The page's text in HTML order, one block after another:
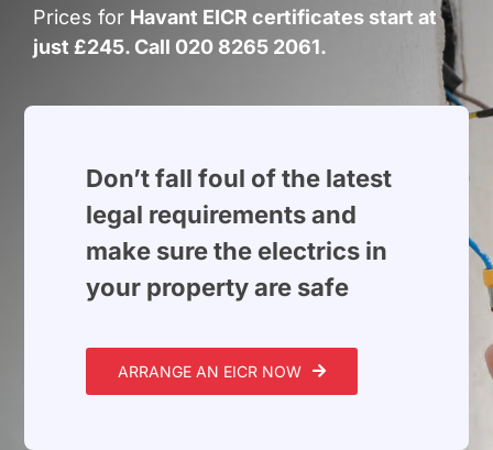
Build Services
Smart Home
Projects
Contact
Prices for Havant EICR certificates start at
just £245. Call 020 8265 2061.
Don’t fall foul of the latest
legal requirements and
make sure the electrics in
your property are safe
ARRANGE AN EICR NOW